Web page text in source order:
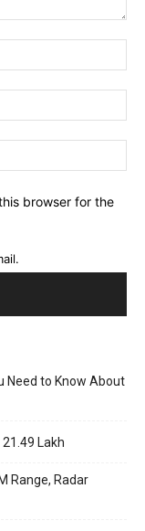
browser for the
Need to Know About
Lakh
Range, Radar